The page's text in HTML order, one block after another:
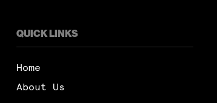
QUICK LINKS
Home
About Us